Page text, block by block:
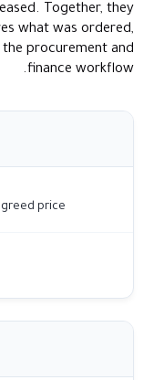
Together, they
what was ordered,
procurement and
finance workflow.
price